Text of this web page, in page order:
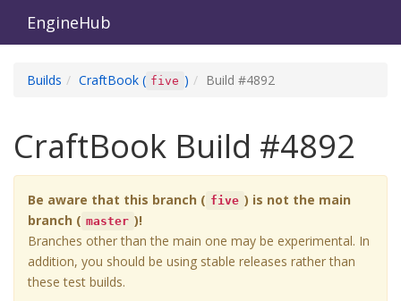
EngineHub
Builds CraftBook ( five ) Build #4892
CraftBook Build #4892
Be aware that this branch ( five ) is not the main
branch ( master )!
Branches other than the main one may be experimental. In
addition, you should be using stable releases rather than
these test builds.